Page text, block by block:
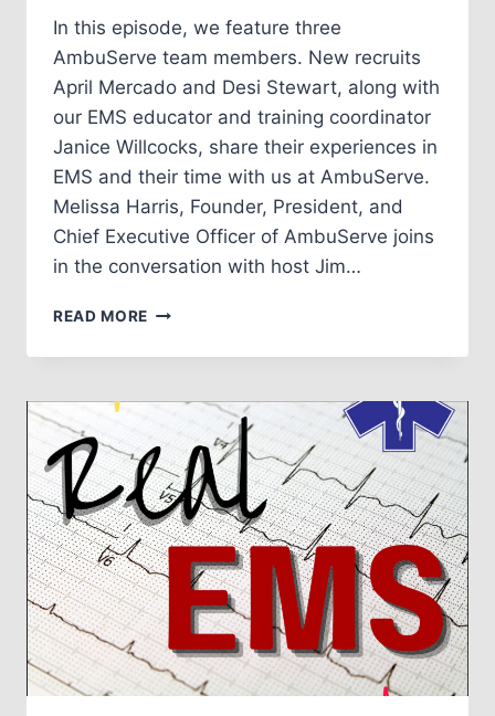
In this episode, we feature three
AmbuServe team members. New recruits
April Mercado and Desi Stewart, along with
our EMS educator and training coordinator
Janice Willcocks, share their experiences in
EMS and their time with us at AmbuServe.
Melissa Harris, Founder, President, and
Chief Executive Officer of AmbuServe joins
in the conversation with host Jim…
READ MORE EPISODE
3:
AND
RECRUITS